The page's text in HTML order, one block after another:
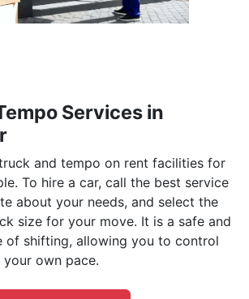
Services in
and tempo on rent facilities for
To hire a car, call the best service
about your needs, and select the
size for your move. It is a safe and
of shifting, allowing you to control
own pace.